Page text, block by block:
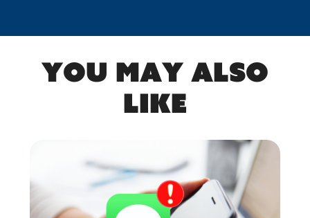
You may also
like